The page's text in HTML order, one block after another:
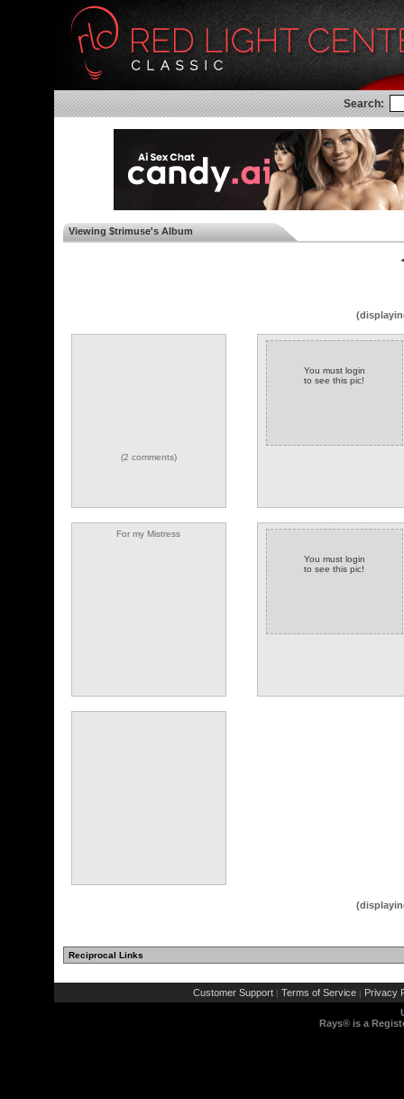
Search:
Viewing $trimuse's Album
(2 comments)
You must login
to see this pic!
For my Mistress
You must login
to see this pic!
Reciprocal Links
Customer Support | Terms of Service | Privacy
Rays® is a